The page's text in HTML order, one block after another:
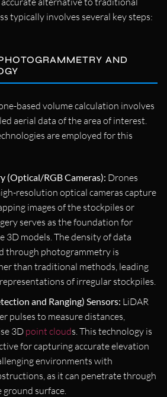
typically involves several key steps:
AND
based volume calculation involves
aerial data of the area of interest.
are employed for this
(Optical/RGB Cameras): Drones
resolution optical cameras capture
images of the stockpiles or
serves as the foundation for
3D models. The density of data
through photogrammetry is
than traditional methods, leading
of irregular stockpiles.
and Ranging) Sensors: LiDAR
pulses to measure distances,
3D point clouds. This technology is
for capturing accurate elevation
environments with
as it can penetrate through
surface.